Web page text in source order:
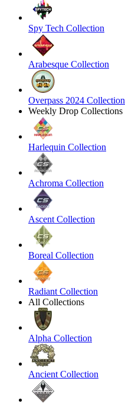
Spy Tech Collection
Arabesque Collection
Overpass 2024 Collection
Weekly Drop Collections
Harlequin Collection
Achroma Collection
Ascent Collection
Boreal Collection
Radiant Collection
All Collections
Alpha Collection
Ancient Collection